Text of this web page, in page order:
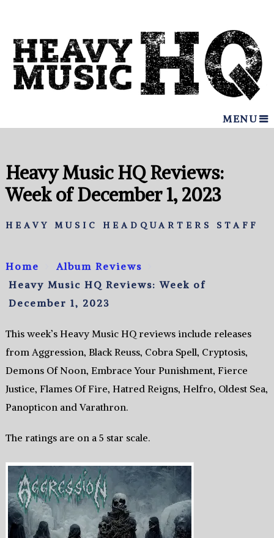
MENU
Heavy Music HQ Reviews:
Week of December 1, 2023
HEAVY MUSIC HEADQUARTERS STAFF
Home
Album Reviews
Heavy Music HQ Reviews: Week of
December 1, 2023
This week’s Heavy Music HQ reviews include releases
from Aggression, Black Reuss, Cobra Spell, Cryptosis,
Demons Of Noon, Embrace Your Punishment, Fierce
Justice, Flames Of Fire, Hatred Reigns, Helfro, Oldest Sea,
Panopticon and Varathron.
The ratings are on a 5 star scale.